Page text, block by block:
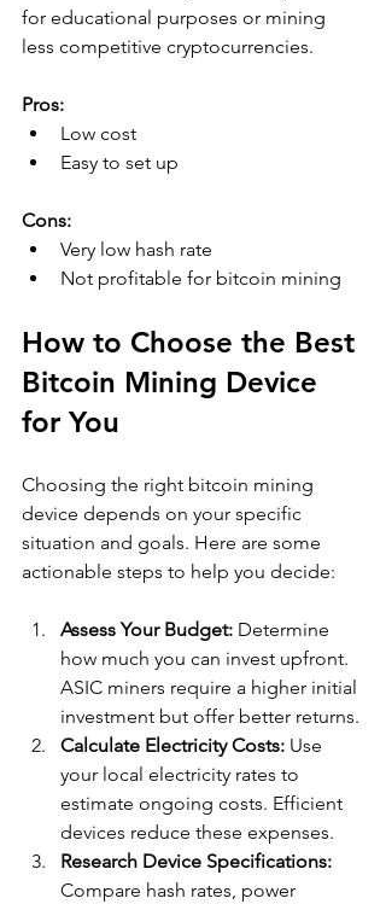
for educational purposes or mining
less competitive cryptocurrencies.
Pros:
Low cost
Easy to set up
Cons:
Very low hash rate
Not profitable for bitcoin mining
How to Choose the Best
Bitcoin Mining Device
for You
Choosing the right bitcoin mining
device depends on your specific
situation and goals. Here are some
actionable steps to help you decide:
Assess Your Budget: Determine
how much you can invest upfront.
ASIC miners require a higher initial
investment but offer better returns.
Calculate Electricity Costs: Use
your local electricity rates to
estimate ongoing costs. Efficient
devices reduce these expenses.
Research Device Specifications:
Compare hash rates, power